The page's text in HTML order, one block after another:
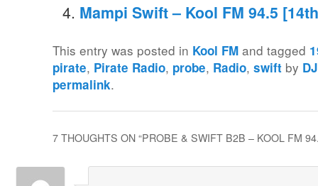
Mampi Swift – Kool FM 94.5
This entry was posted in Kool FM and tagged
pirate, Pirate Radio, probe, Radio,swift by
permalink.
7 THOUGHTS ON “PROBE & SWIFT B2B – KOOL FM